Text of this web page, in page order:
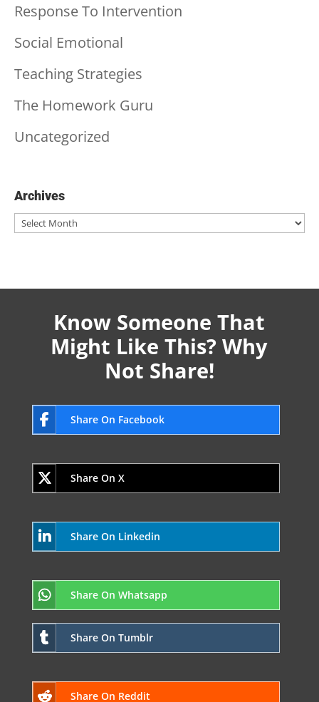
Response To Intervention
Social Emotional
Teaching Strategies
The Homework Guru
Uncategorized
Archives
Archives
Know Someone That
Might Like This? Why
Not Share!
Share On Facebook
Share On X
Share On Linkedin
Share On Whatsapp
Share On Tumblr
Share On Reddit